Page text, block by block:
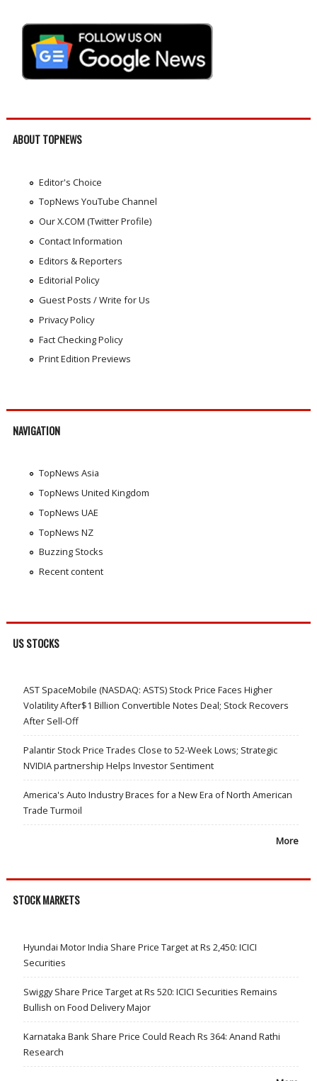
ABOUT TOPNEWS
Editor's Choice
TopNews YouTube Channel
Our X.COM (Twitter Profile)
Contact Information
Editors & Reporters
Editorial Policy
Guest Posts / Write for Us
Privacy Policy
Fact Checking Policy
Print Edition Previews
NAVIGATION
TopNews Asia
TopNews United Kingdom
TopNews UAE
TopNews NZ
Buzzing Stocks
Recent content
US STOCKS
AST SpaceMobile (NASDAQ: ASTS) Stock Price Faces Higher
Volatility After$1 Billion Convertible Notes Deal; Stock Recovers
After Sell-Off
Palantir Stock Price Trades Close to 52-Week Lows; Strategic
NVIDIA partnership Helps Investor Sentiment
America's Auto Industry Braces for a New Era of North American
Trade Turmoil
More
STOCK MARKETS
Hyundai Motor India Share Price Target at Rs 2,450: ICICI
Securities
Swiggy Share Price Target at Rs 520: ICICI Securities Remains
Bullish on Food Delivery Major
Karnataka Bank Share Price Could Reach Rs 364: Anand Rathi
Research